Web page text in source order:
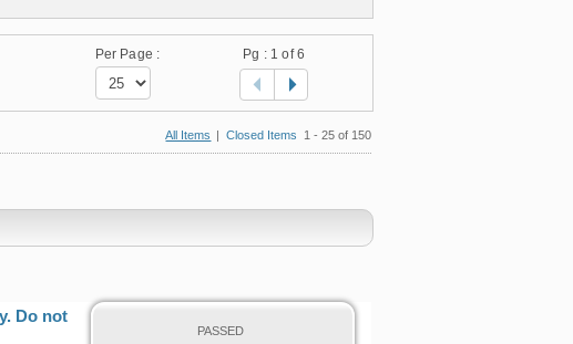
Per Page : Pg : 1 of 6
All Items | Closed Items 1 - 25 of 150
Do not
PASSED